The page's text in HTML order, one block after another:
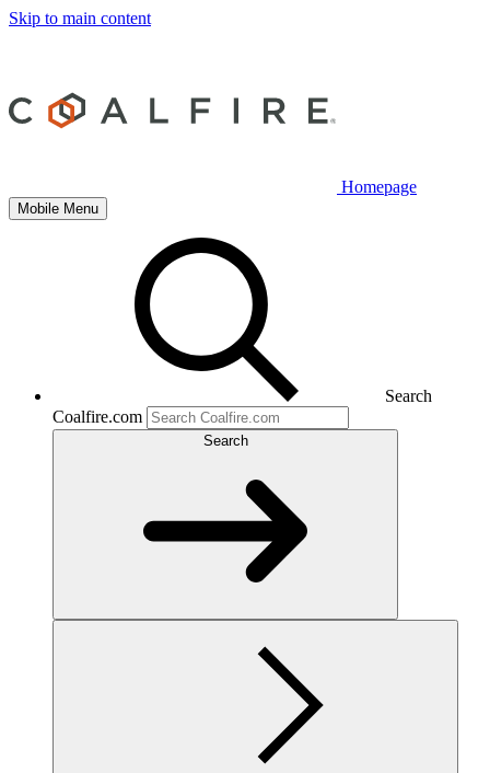
Skip to main content
Homepage
Mobile Menu
Search
Coalfire.com
Search